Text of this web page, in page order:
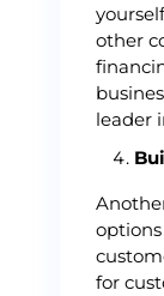
other
leader
for